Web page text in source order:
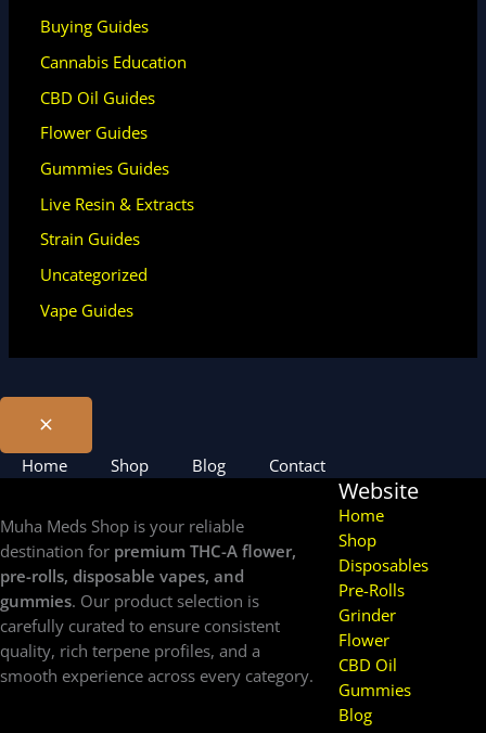
Buying Guides
Cannabis Education
CBD Oil Guides
Flower Guides
Gummies Guides
Live Resin & Extracts
Strain Guides
Uncategorized
Vape Guides
Home Shop Blog Contact
Muha Meds Shop is your reliable
destination for premium THC-A flower,
pre-rolls, disposable vapes, and
gummies. Our product selection is
carefully curated to ensure consistent
quality, rich terpene profiles, and a
smooth experience across every category.
Website
Home
Shop
Disposables
Pre-Rolls
Grinder
Flower
CBD Oil
Gummies
Blog